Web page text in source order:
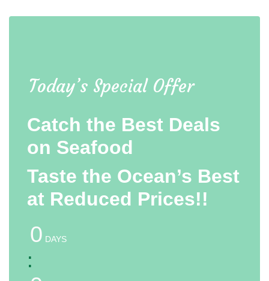
Today’s Special Offer
Catch the Best Deals
on Seafood
Taste the Ocean’s Best
at Reduced Prices!!
0 DAYS
: